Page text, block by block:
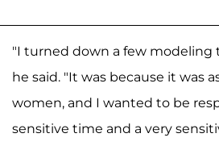
"I turned down a few modeling
he said. "It was because it was
women, and I wanted to be
sensitive time and a very